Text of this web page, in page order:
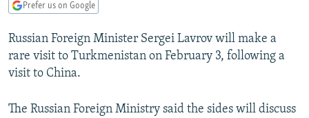
Skip
Search
MARSHO RADIO
KYRGYZSTAN
TAJIKISTAN
TURKMENISTAN
AFGHANISTAN
PAKISTAN
CAUCASUS
ARMENIA
AZERBAIJAN
CENTRAL/SE EUROPE
BOSNIA
MOLDOVA
EAST EUROPE
UKRAINE
INVESTIGATIONS
Prefer us on Google
Russian Foreign Minister Sergei Lavrov will make a
rare visit to Turkmenistan on February 3, following a
visit to China.
The Russian Foreign Ministry said the sides will discuss